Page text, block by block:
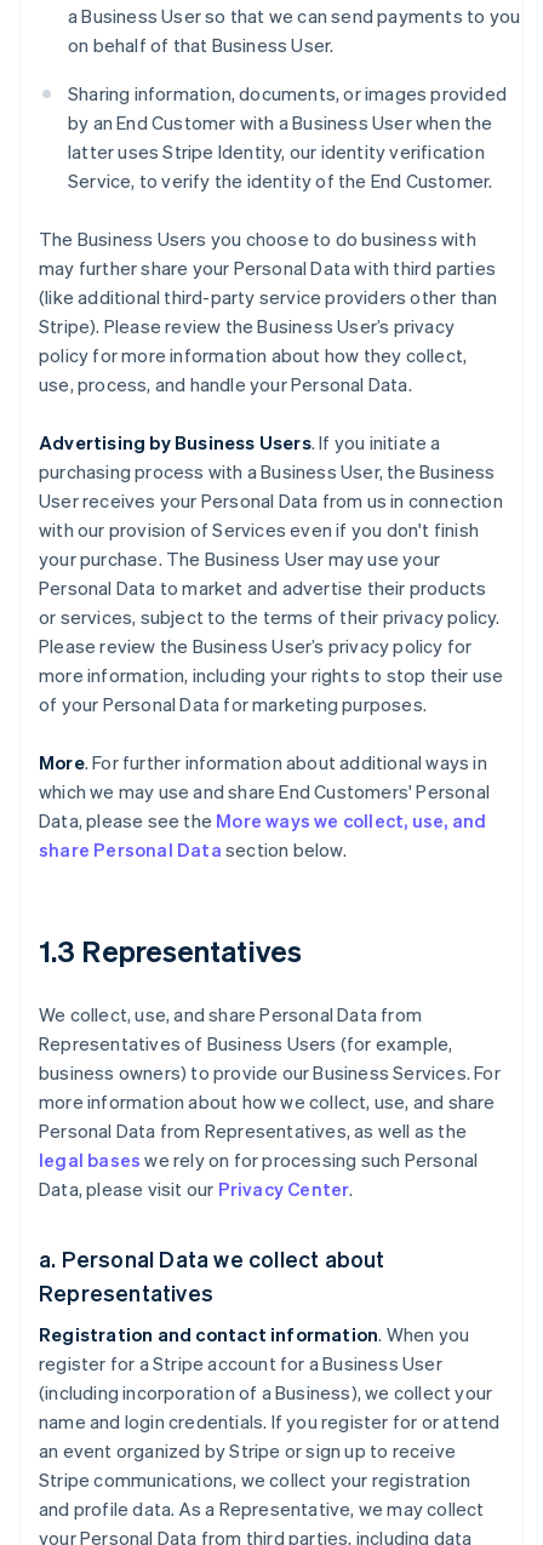
a Business User so that we can send payments to you
on behalf of that Business User.
Sharing information, documents, or images provided
by an End Customer with a Business User when the
latter uses Stripe Identity, our identity verification
Service, to verify the identity of the End Customer.
The Business Users you choose to do business with
may further share your Personal Data with third parties
(like additional third-party service providers other than
Stripe). Please review the Business User’s privacy
policy for more information about how they collect,
use, process, and handle your Personal Data.
Advertising by Business Users. If you initiate a
purchasing process with a Business User, the Business
User receives your Personal Data from us in connection
with our provision of Services even if you don't finish
your purchase. The Business User may use your
Personal Data to market and advertise their products
or services, subject to the terms of their privacy policy.
Please review the Business User’s privacy policy for
more information, including your rights to stop their use
of your Personal Data for marketing purposes.
More. For further information about additional ways in
which we may use and share End Customers' Personal
Data, please see the More ways we collect, use, and
share Personal Data section below.
1.3 Representatives
We collect, use, and share Personal Data from
Representatives of Business Users (for example,
business owners) to provide our Business Services. For
more information about how we collect, use, and share
Personal Data from Representatives, as well as the
legal bases we rely on for processing such Personal
Data, please visit our Privacy Center.
a. Personal Data we collect about
Representatives
Registration and contact information. When you
register for a Stripe account for a Business User
(including incorporation of a Business), we collect your
name and login credentials. If you register for or attend
an event organized by Stripe or sign up to receive
Stripe communications, we collect your registration
and profile data. As a Representative, we may collect
your Personal Data from third parties, including data